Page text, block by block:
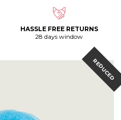
HASSLE FREE RETURNS
28 days window
REDUCED